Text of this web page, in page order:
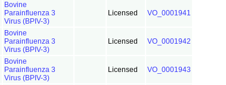
Bovine
Parainfluenza 3
Virus (BPIV-3)
Licensed VO_0001941
Bovine
Parainfluenza 3
Virus (BPIV-3)
Licensed VO_0001942
Bovine
Parainfluenza 3
Virus (BPIV-3)
Licensed VO_0001943